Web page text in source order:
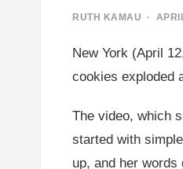
RUTH KAMAU ·
New York (April
cookies exploded
The video, which
started with
up, and her